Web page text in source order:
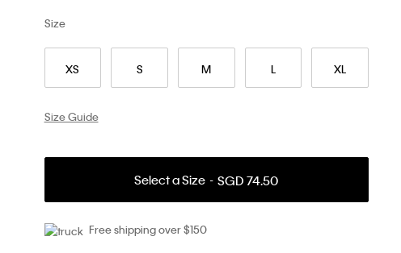
XS S M L XL
Size
Size Guide
Select a Size SGD 74.50
Free shipping over $150